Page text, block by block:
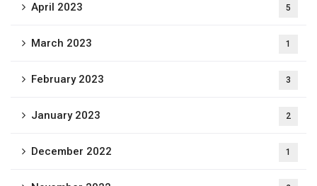
April 2023 5
March 2023 1
February 2023 3
January 2023 2
December 2022 1